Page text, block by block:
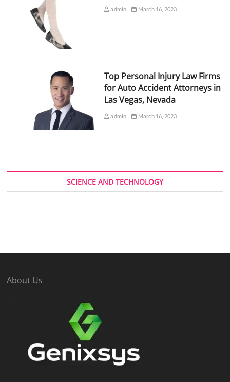
admin March 16, 2023
Top Personal Injury Law Firms
for Auto Accident Attorneys in
Las Vegas, Nevada
admin March 16, 2023
SCIENCE AND TECHNOLOGY
About Us